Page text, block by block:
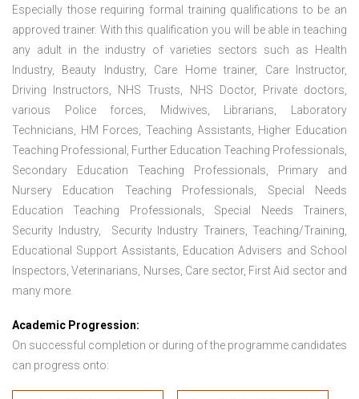
Especially those requiring formal training qualifications to be an
approved trainer. With this qualification you will be able in teaching
any adult in the industry of varieties sectors such as Health
Industry, Beauty Industry, Care Home trainer, Care Instructor,
Driving Instructors, NHS Trusts, NHS Doctor, Private doctors,
various Police forces, Midwives, Librarians, Laboratory
Technicians, HM Forces, Teaching Assistants, Higher Education
Teaching Professional, Further Education Teaching Professionals,
Secondary Education Teaching Professionals, Primary and
Nursery Education Teaching Professionals, Special Needs
Education Teaching Professionals, Special Needs Trainers,
Security Industry, Security Industry Trainers, Teaching/Training,
Educational Support Assistants, Education Advisers and School
Inspectors, Veterinarians, Nurses, Care sector, First Aid sector and
many more.
Academic Progression:
On successful completion or during of the programme candidates
can progress onto: